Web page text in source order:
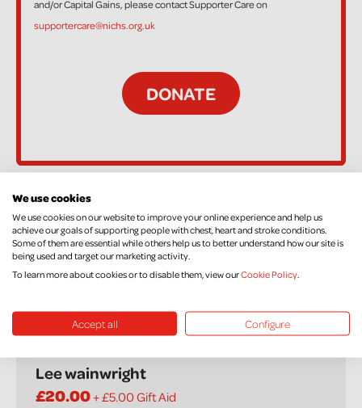
and/or Capital Gains, please contact Supporter Care on
supportercare@nichs.org.uk
44 Supporters
Stacey king
Lee wainwright
£20.00+ £5.00 Gift Aid
We use cookies
We use cookies on our website to improve your online experience and help us
achieve our goals of supporting people with chest, heart and stroke conditions.
Some of them are essential while others help us to better understand how our site is
being used and target our marketing activity.
To learn more about cookies or to disable them, view ourCookie Policy.
Accept all Configure